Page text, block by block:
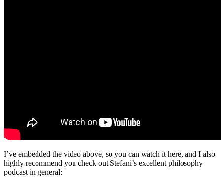
I’ve embedded the video above, so you can watch it here, and I also
highly recommend you check out Stefani’s excellent philosophy
podcast in general: